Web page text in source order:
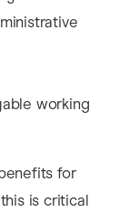
working
for
is critical